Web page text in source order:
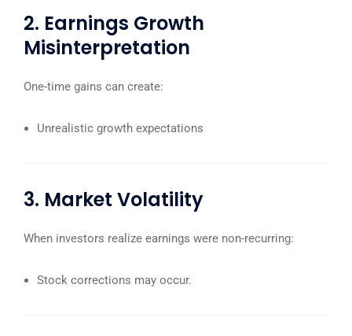
2. Earnings Growth
Misinterpretation
One-time gains can create:
Unrealistic growth expectations
3. Market Volatility
When investors realize earnings were non-recurring:
Stock corrections may occur.